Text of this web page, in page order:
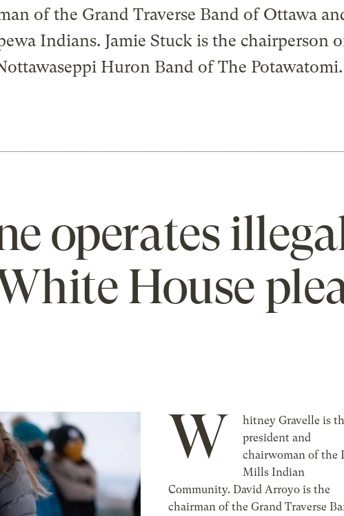
of the Grand Traverse Band of Ottawa
Indians. Jamie Stuck is the chairperson
Huron Band of The Potawatomi.
operates
House
W
hitney Gravelle is
president and
chairwoman of the
Mills Indian
Community. David Arroyo is the
chairman of the Grand Traverse